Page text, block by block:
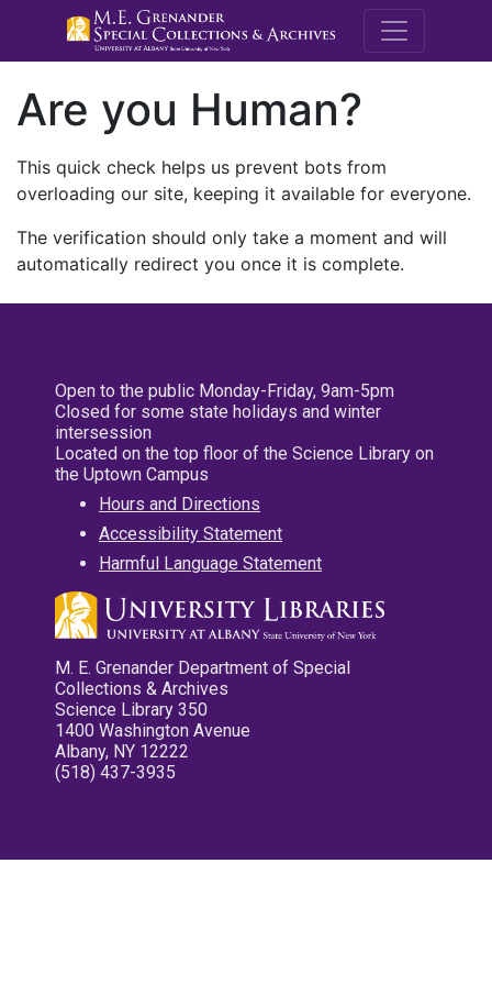
M.E.
Are you Human?
This quick check helps us prevent bots from
overloading our site, keeping it available for everyone.
The verification should only take a moment and will
automatically redirect you once it is complete.
Open to the public Monday-Friday, 9am-5pm
Closed for some state holidays and winter
intersession
Located on the top floor of the Science Library on
the Uptown Campus
Hours and Directions
Accessibility Statement
Harmful Language Statement
M. E. Grenander Department of Special
Collections & Archives
Science Library 350
1400 Washington Avenue
Albany, NY 12222
(518) 437-3935